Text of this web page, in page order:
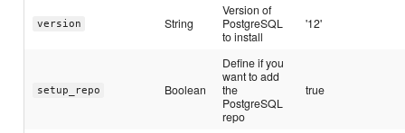
version String
Version of
PostgreSQL
to install
'12'
setup_repo Boolean
Define if you
want to add
the
PostgreSQL
repo
true